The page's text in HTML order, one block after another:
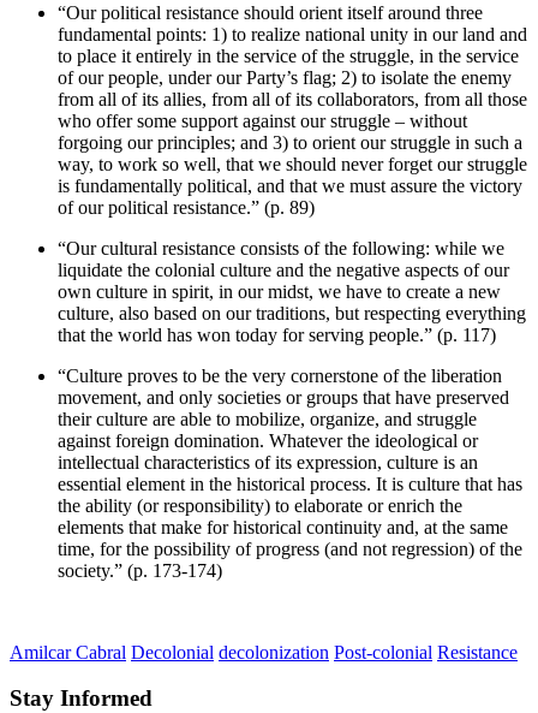
“Our political resistance should orient itself around three
fundamental points: 1) to realize national unity in our land and
to place it entirely in the service of the struggle, in the service
of our people, under our Party’s flag; 2) to isolate the enemy
from all of its allies, from all of its collaborators, from all those
who offer some support against our struggle – without
forgoing our principles; and 3) to orient our struggle in such a
way, to work so well, that we should never forget our struggle
is fundamentally political, and that we must assure the victory
of our political resistance.” (p. 89)
“Our cultural resistance consists of the following: while we
liquidate the colonial culture and the negative aspects of our
own culture in spirit, in our midst, we have to create a new
culture, also based on our traditions, but respecting everything
that the world has won today for serving people.” (p. 117)
“Culture proves to be the very cornerstone of the liberation
movement, and only societies or groups that have preserved
their culture are able to mobilize, organize, and struggle
against foreign domination. Whatever the ideological or
intellectual characteristics of its expression, culture is an
essential element in the historical process. It is culture that has
the ability (or responsibility) to elaborate or enrich the
elements that make for historical continuity and, at the same
time, for the possibility of progress (and not regression) of the
society.” (p. 173-174)
Amilcar Cabral Decolonial decolonization Post-colonial Resistance
Stay Informed